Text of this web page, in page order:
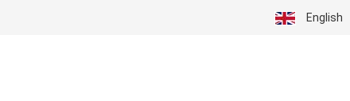
English